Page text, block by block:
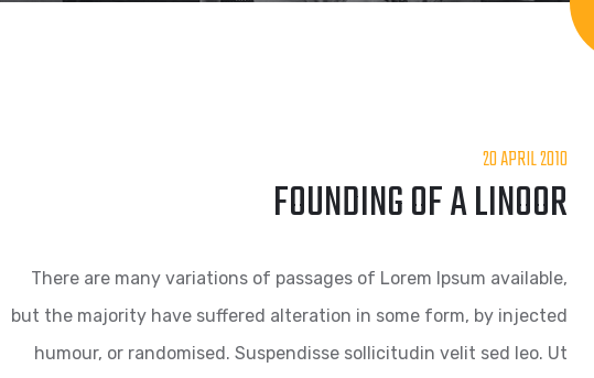
20 APRIL 2010
FOUNDING OF A LINOOR
There are many variations of passages of Lorem Ipsum available,
but the majority have suffered alteration in some form, by injected
humour, or randomised. Suspendisse sollicitudin velit sed leo. Ut